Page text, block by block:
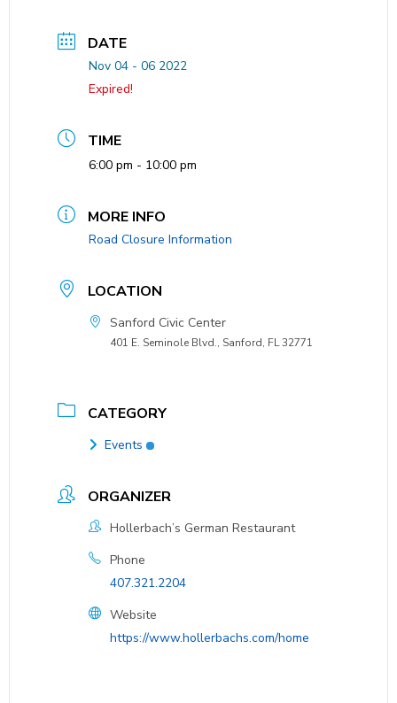
DATE
Nov 04 - 06 2022
Expired!
TIME
6:00 pm - 10:00 pm
MORE INFO
Road Closure Information
LOCATION
Sanford Civic Center
401 E. Seminole Blvd., Sanford, FL 32771
CATEGORY
Events
ORGANIZER
Hollerbach’s German Restaurant
Phone
407.321.2204
Website
https://www.hollerbachs.com/home